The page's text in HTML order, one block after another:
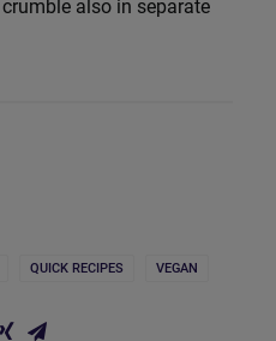
also in separate
QUICK RECIPES VEGAN